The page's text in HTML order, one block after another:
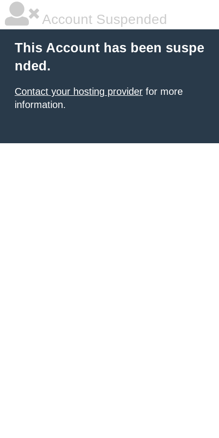
Account Suspended
This Account has been suspe
nded.
Contact your hosting provider for more
information.